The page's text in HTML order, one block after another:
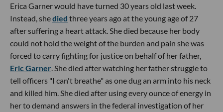
Erica Garner would have turned 30 years old last week.
Instead, shedied three years ago at the young age of 27
after suffering a heart attack. She died because her body
could not hold the weight of the burden and pain she was
forced to carry fighting for justice on behalf of her father,
Eric Garner. She died after watching her father struggle to
tell officers "I can't breathe" as one dug an arm into his neck
and killed him. She died after using every ounce of energy in
her to demand answers in the federal investigation of her